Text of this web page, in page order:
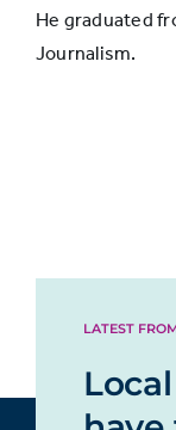
Digital
Digital
Email
He graduated
Journalism.
LATEST